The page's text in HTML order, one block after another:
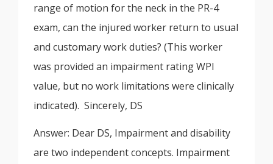
range of motion for the neck in the PR-4
exam, can the injured worker return to usual
and customary work duties? (This worker
was provided an impairment rating WPI
value, but no work limitations were clinically
indicated). Sincerely, DS
Answer: Dear DS, Impairment and disability
are two independent concepts. Impairment